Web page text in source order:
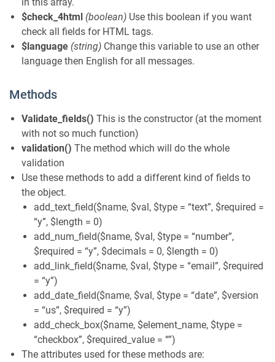
$check_4html (boolean) Use this boolean if you want
check all fields for HTML tags.
$language (string) Change this variable to use an other
language then English for all messages.
Methods
Validate_fields() This is the constructor (at the moment
with not so much function)
validation() The method which will do the whole
validation
Use these methods to add a different kind of fields to
the object.
add_text_field($name, $val, $type = “text”, $required =
“y”, $length = 0)
add_num_field($name, $val, $type = “number”,
$required = “y”, $decimals = 0, $length = 0)
add_link_field($name, $val, $type = “email”, $required
= “y”)
add_date_field($name, $val, $type = “date”, $version
= “us”, $required = “y”)
add_check_box($name, $element_name, $type =
“checkbox”, $required_value = “”)
The attributes used for these methods are: